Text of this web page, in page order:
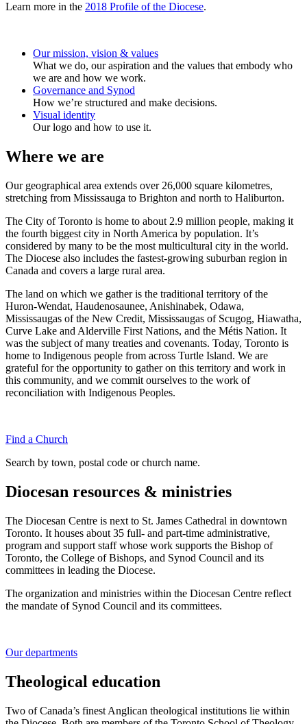
Learn more in the 2018 Profile of the Diocese.
Our mission, vision & values
What we do, our aspiration and the values that embody who
we are and how we work.
Governance and Synod
How we’re structured and make decisions.
Visual identity
Our logo and how to use it.
Where we are
Our geographical area extends over 26,000 square kilometres,
stretching from Mississauga to Brighton and north to Haliburton.
The City of Toronto is home to about 2.9 million people, making it
the fourth biggest city in North America by population. It’s
considered by many to be the most multicultural city in the world.
The Diocese also includes the fastest-growing suburban region in
Canada and covers a large rural area.
The land on which we gather is the traditional territory of the
Huron-Wendat, Haudenosaunee, Anishinabek, Odawa,
Mississaugas of the New Credit, Mississaugas of Scugog, Hiawatha,
Curve Lake and Alderville First Nations, and the Métis Nation. It
was the subject of many treaties and covenants. Today, Toronto is
home to Indigenous people from across Turtle Island. We are
grateful for the opportunity to gather on this territory and work in
this community, and we commit ourselves to the work of
reconciliation with Indigenous Peoples.
Find a Church
Search by town, postal code or church name.
Diocesan resources & ministries
The Diocesan Centre is next to St. James Cathedral in downtown
Toronto. It houses about 35 full- and part-time administrative,
program and support staff whose work supports the Bishop of
Toronto, the College of Bishops, and Synod Council and its
committees in leading the Diocese.
The organization and ministries within the Diocesan Centre reflect
the mandate of Synod Council and its committees.
Our departments
Theological education
Two of Canada’s finest Anglican theological institutions lie within